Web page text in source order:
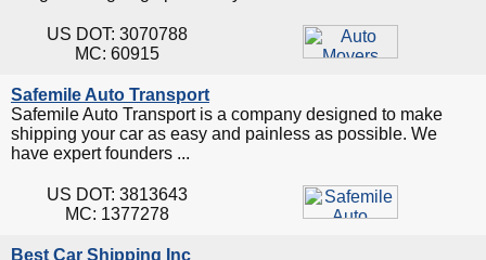
US DOT: 3070788
MC: 60915
Safemile Auto Transport
Safemile Auto Transport is a company designed to make
shipping your car as easy and painless as possible. We
have expert founders ...
US DOT: 3813643
MC: 1377278
Best Car Shipping Inc